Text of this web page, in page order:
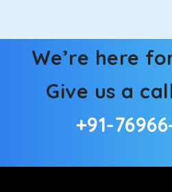
We’re here
Give us a
+91-